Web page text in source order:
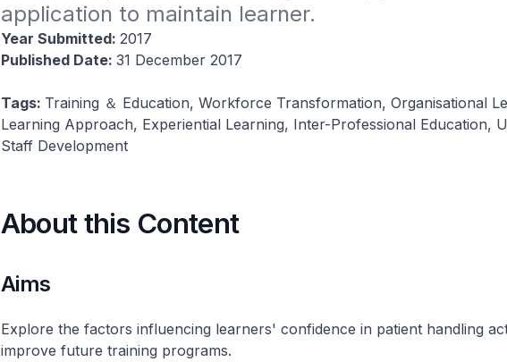
application to maintain learner.
Year Submitted: 2017
Published Date: 31 December 2017
Tags: Training ＆ Education, Workforce Transformation, Organisational
Learning Approach, Experiential Learning, Inter-Professional Education,
Staff Development
About this Content
Aims
Explore the factors influencing learners' confidence in patient handling
improve future training programs.